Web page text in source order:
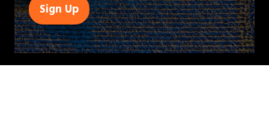
Sign Up
(opens
in
a
new